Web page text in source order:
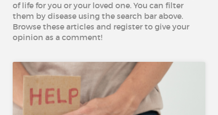
of life for you or your loved one. You can filter
them by disease using the search bar above.
Browse these articles and register to give your
opinion as a comment!